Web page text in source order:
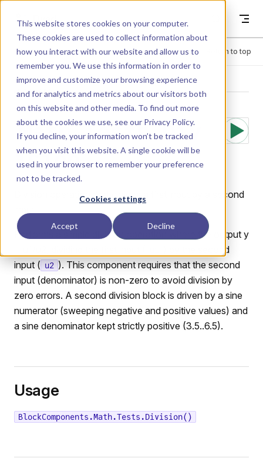
This website stores cookies on your computer.
These cookies are used to collect information about
how you interact with our website and allow us to
remember you. We use this information in order to
improve and customize your browsing experience
and for analytics and metrics about our visitors both
on this website and other media. To find out more
about the cookies we use, see our Privacy Policy.
If you decline, your information won’t be tracked
when you visit this website. A single cookie will be
used in your browser to remember your preference
not to be tracked.
Cookies settings
Accept Decline
Dyad
Menu Return to top
LIBRARY
Math.Tests.Div
ision
Division operation that divides a first input by a second
Performs a simple division operation where the output y
) by the second
input ( u2 ). This component requires that the second
input (denominator) is non-zero to avoid division by
zero errors. A second division block is driven by a sine
numerator (sweeping negative and positive values) and
a sine denominator kept strictly positive (3.5..6.5).
Usage
BlockComponents.Math.Tests.Division()